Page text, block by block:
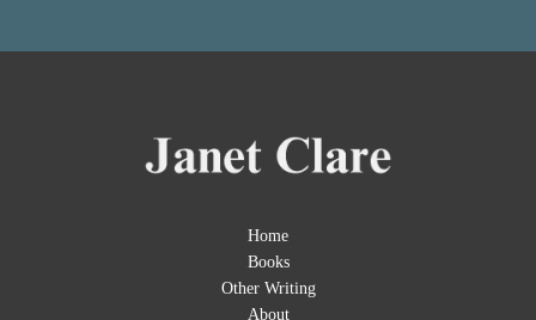
Home
Books
Other Writing
About